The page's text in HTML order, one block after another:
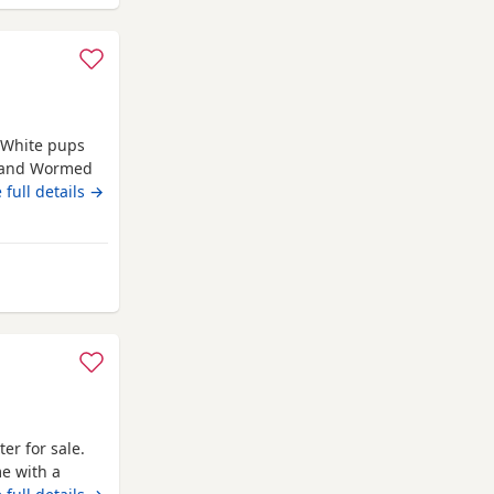
pups
Wormed
4th june
full details →
Bransholme
for sale.
with a